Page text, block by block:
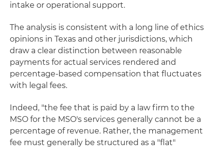
intake or operational support.
The analysis is consistent with a long line of ethics
opinions in Texas and other jurisdictions, which
draw a clear distinction between reasonable
payments for actual services rendered and
percentage-based compensation that fluctuates
with legal fees.
Indeed, "the fee that is paid by a law firm to the
MSO for the MSO's services generally cannot be a
percentage of revenue. Rather, the management
fee must generally be structured as a "flat"